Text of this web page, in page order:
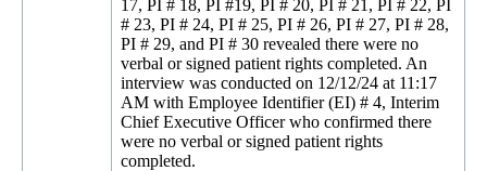
17, PI # 18, PI #19, PI # 20, PI # 21, PI # 22, PI
# 23, PI # 24, PI # 25, PI # 26, PI # 27, PI # 28,
PI # 29, and PI # 30 revealed there were no
verbal or signed patient rights completed. An
interview was conducted on 12/12/24 at 11:17
AM with Employee Identifier (EI) # 4, Interim
Chief Executive Officer who confirmed there
were no verbal or signed patient rights
completed.